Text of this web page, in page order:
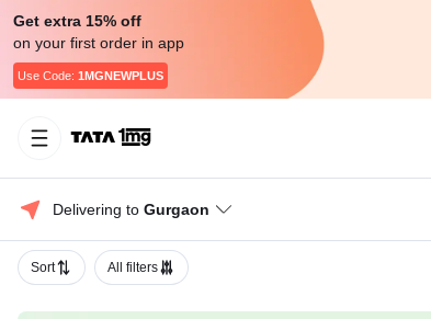
Get extra 15% off
on your first order in app
Use Code: 1MGNEWPLUS
Delivering to Gurgaon
Sort All filters